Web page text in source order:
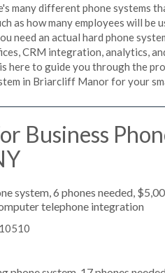
many different phone systems
as how many employees will be
need an actual hard phone
CRM integration, analytics,
here to guide you through the
in Briarcliff Manor for your
Business
system, 6 phones needed,
telephone integration